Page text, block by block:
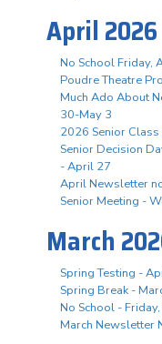
April 2026
No School Friday,
Poudre Theatre
Much Ado About
30-May 3
2026 Senior
Senior Decision
- April 27
April Newsletter
Senior Meeting -
March
Spring Testing -
Spring Break -
No School -
March Newsletter